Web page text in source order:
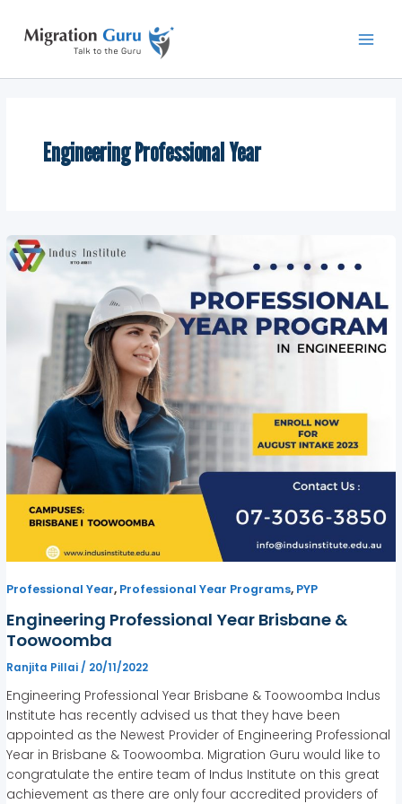
content
Engineering Professional Year
Professional Year, Professional Year Programs, PYP
Engineering Professional Year Brisbane &
Toowoomba
Ranjita Pillai / 20/11/2022
Engineering Professional Year Brisbane & Toowoomba Indus
Institute has recently advised us that they have been
appointed as the Newest Provider of Engineering Professional
Year in Brisbane & Toowoomba. Migration Guru would like to
congratulate the entire team of Indus Institute on this great
achievement as there are only four accredited providers of